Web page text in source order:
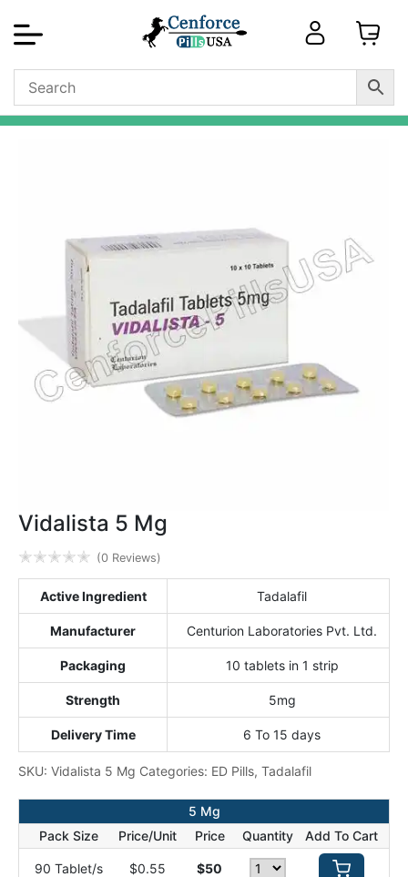
Vidalista 5 Mg
✭✭✭✭✭ (0 Reviews)
Active Ingredient Tadalafil
Manufacturer Centurion Laboratories Pvt. Ltd.
Packaging 10 tablets in 1 strip
Strength 5mg
Delivery Time 6 To 15 days
SKU: Vidalista 5 Mg Categories: ED Pills, Tadalafil
5 Mg
Pack Size
Price/Unit Price Quantity Add To Cart
90 Tablet/s $0.55 $50